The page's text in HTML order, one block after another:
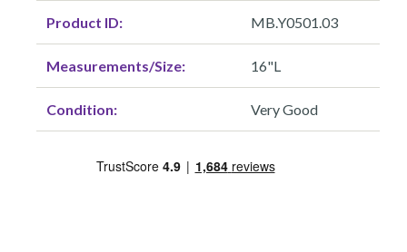
Product ID: MB.Y0501.03
Measurements/Size: 16"L
Condition: Very Good